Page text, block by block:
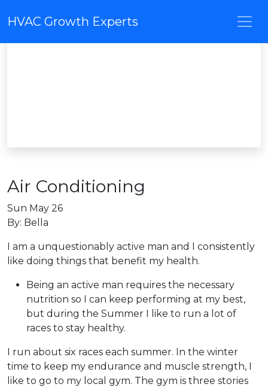
HVAC Growth Experts
Air Conditioning
Sun May 26
By: Bella
I am a unquestionably active man and I consistently
like doing things that benefit my health.
Being an active man requires the necessary
nutrition so I can keep performing at my best,
but during the Summer I like to run a lot of
races to stay healthy.
I run about six races each summer. In the winter
time to keep my endurance and muscle strength, I
like to go to my local gym. The gym is three stories